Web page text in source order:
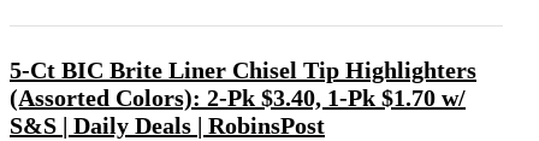
5-Ct BIC Brite Liner Chisel Tip Highlighters
(Assorted Colors): 2-Pk $3.40, 1-Pk $1.70 w/
S&S | Daily Deals | RobinsPost